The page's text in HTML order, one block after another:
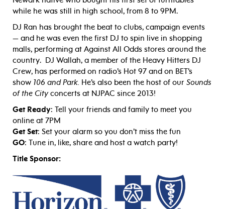
while he was still in high school, from 8 to 9PM.
DJ Ran has brought the beat to clubs, campaign events
— and he was even the first DJ to spin live in shopping
malls, performing at Against All Odds stores around the
country. DJ Wallah, a member of the Heavy Hitters DJ
Crew, has performed on radio’s Hot 97 and on BET’s
show 106 and Park. He’s also been the host of our Sounds
of the Cityconcerts at NJPAC since 2013!
Get Ready: Tell your friends and family to meet you
online at 7PM
Get Set: Set your alarm so you don’t miss the fun
GO: Tune in, like, share and host a watch party!
Title Sponsor: